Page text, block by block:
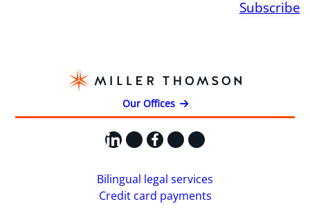
Subscribe
Our Offices
LinkedIn
X Facebook
Instagram
YouTube
Bilingual legal services
Credit card payments